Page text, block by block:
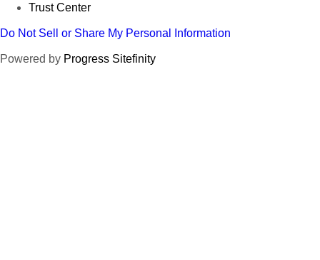
Trust Center
Do Not Sell or Share My Personal Information
Powered by Progress Sitefinity